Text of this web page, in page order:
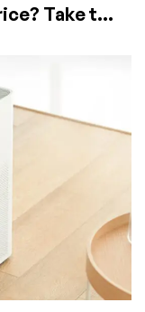
Take the